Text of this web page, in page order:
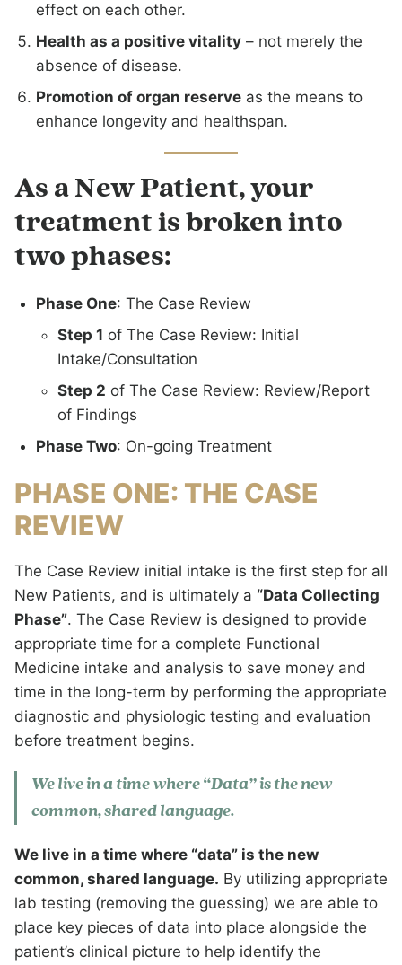
effect on each other.
Health as a positive vitality – not merely the
absence of disease.
Promotion of organ reserve as the means to
enhance longevity and healthspan.
As a New Patient, your
treatment is broken into
two phases:
Phase One: The Case Review
Step 1 of The Case Review: Initial
Intake/Consultation
Step 2 of The Case Review: Review/Report
of Findings
Phase Two: On-going Treatment
PHASE ONE: THE CASE
REVIEW
The Case Review initial intake is the first step for all
New Patients, and is ultimately a “Data Collecting
Phase”. The Case Review is designed to provide
appropriate time for a complete Functional
Medicine intake and analysis to save money and
time in the long-term by performing the appropriate
diagnostic and physiologic testing and evaluation
before treatment begins.
We live in a time where “Data” is the new
common, shared language.
We live in a time where “data” is the new
common, shared language. By utilizing appropriate
lab testing (removing the guessing) we are able to
place key pieces of data into place alongside the
patient’s clinical picture to help identify the